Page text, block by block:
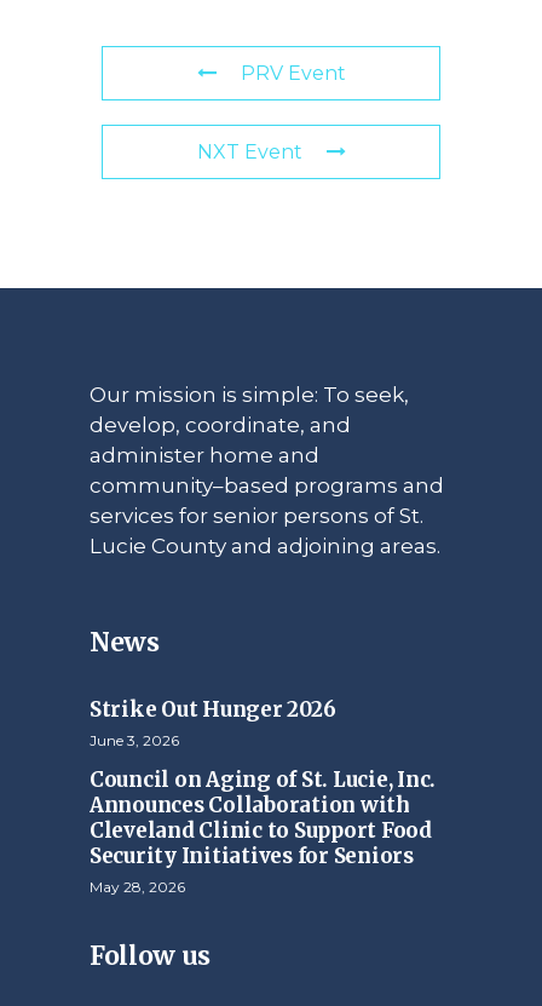
PRV Event
NXT Event
Our mission is simple: To seek,
develop, coordinate, and
administer home and
community–based programs and
services for senior persons of St.
Lucie County and adjoining areas.
News
Strike Out Hunger 2026
June 3, 2026
Council on Aging of St. Lucie, Inc.
Announces Collaboration with
Cleveland Clinic to Support Food
Security Initiatives for Seniors
May 28, 2026
Follow us